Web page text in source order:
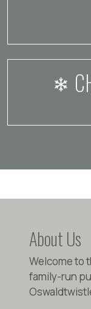
About Us
Welcome to
family-run